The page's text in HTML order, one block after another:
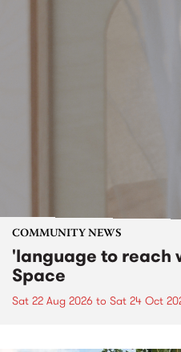
COMMUNITY NEWS
'language to reach
Space
Sat 22 Aug 2026 to Sat 24 Oct